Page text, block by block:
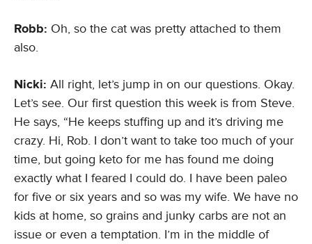
Robb: Oh, so the cat was pretty attached to them
also.
Nicki: All right, let’s jump in on our questions. Okay.
Let’s see. Our first question this week is from Steve.
He says, “He keeps stuffing up and it’s driving me
crazy. Hi, Rob. I don’t want to take too much of your
time, but going keto for me has found me doing
exactly what I feared I could do. I have been paleo
for five or six years and so was my wife. We have no
kids at home, so grains and junky carbs are not an
issue or even a temptation. I’m in the middle of